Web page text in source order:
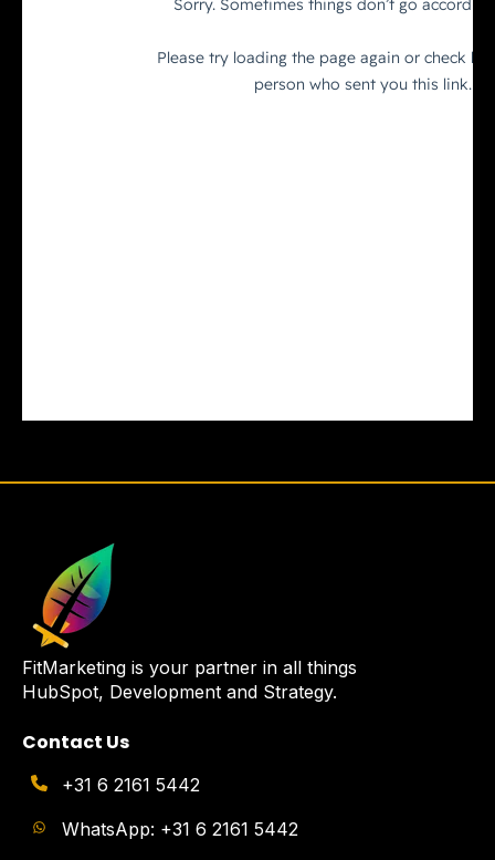
FitMarketing is your partner in all things
HubSpot, Development and Strategy.
Contact Us
+31 6 2161 5442
WhatsApp: +31 6 2161 5442